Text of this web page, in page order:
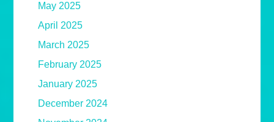
May 2025
April 2025
March 2025
February 2025
January 2025
December 2024